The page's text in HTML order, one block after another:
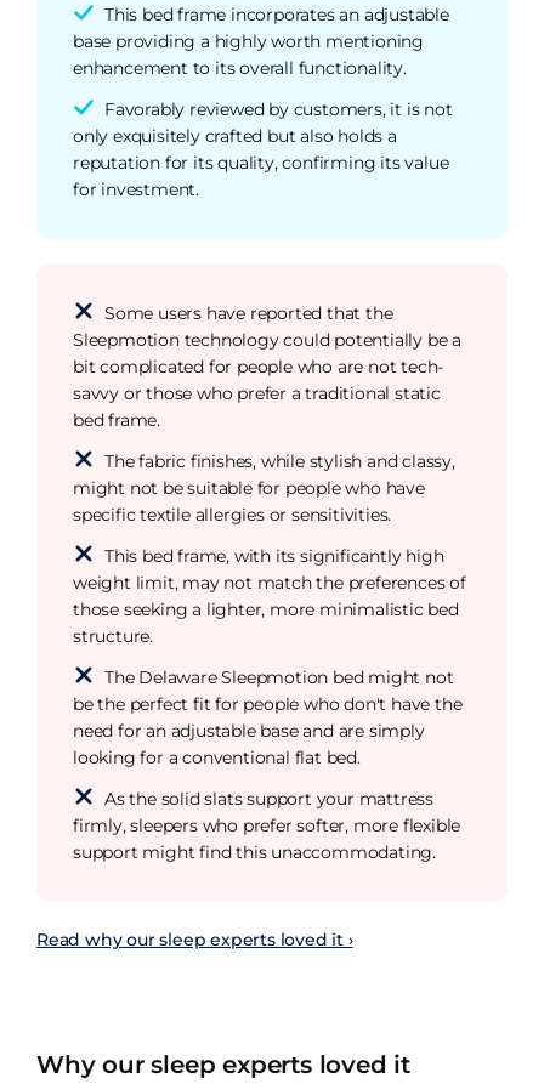
This bed frame incorporates an adjustable
base providing a highly worth mentioning
enhancement to its overall functionality.
Favorably reviewed by customers, it is not
only exquisitely crafted but also holds a
reputation for its quality, confirming its value
for investment.
Some users have reported that the
Sleepmotion technology could potentially be a
bit complicated for people who are not tech-
savvy or those who prefer a traditional static
bed frame.
The fabric finishes, while stylish and classy,
might not be suitable for people who have
specific textile allergies or sensitivities.
This bed frame, with its significantly high
weight limit, may not match the preferences of
those seeking a lighter, more minimalistic bed
structure.
The Delaware Sleepmotion bed might not
be the perfect fit for people who don't have the
need for an adjustable base and are simply
looking for a conventional flat bed.
As the solid slats support your mattress
firmly, sleepers who prefer softer, more flexible
support might find this unaccommodating.
Read why our sleep experts loved it ›
Why our sleep experts loved it